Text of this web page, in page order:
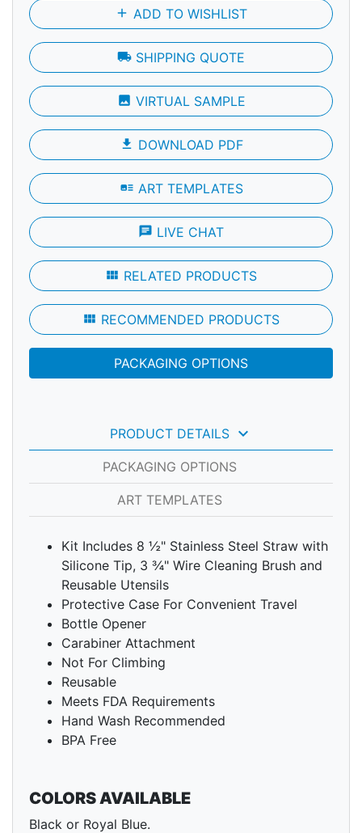
add ADD TO WISHLIST
local_shipping SHIPPING QUOTE
photo VIRTUAL SAMPLE
file_download DOWNLOAD PDF
art_track ART TEMPLATES
chat LIVE CHAT
view_module RELATED PRODUCTS
view_module RECOMMENDED PRODUCTS
PACKAGING OPTIONS
PRODUCT DETAILS keyboard_arrow_down
PACKAGING OPTIONS
ART TEMPLATES
Kit Includes 8 ½" Stainless Steel Straw with
Silicone Tip, 3 ¾" Wire Cleaning Brush and
Reusable Utensils
Protective Case For Convenient Travel
Bottle Opener
Carabiner Attachment
Not For Climbing
Reusable
Meets FDA Requirements
Hand Wash Recommended
BPA Free
COLORS AVAILABLE
Black or Royal Blue.